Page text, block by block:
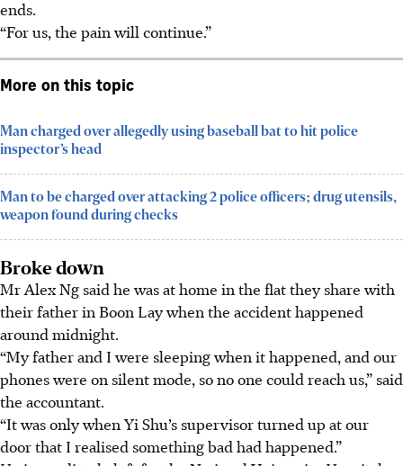
ends.
“For us, the pain will continue.”
More on this topic
Man charged over allegedly using baseball bat to hit police
inspector’s head
Man to be charged over attacking 2 police officers; drug utensils,
weapon found during checks
Broke down
Mr Alex Ng said he was at home in the flat they share with
their father in Boon Lay when the accident happened
around midnight.
“My father and I were sleeping when it happened, and our
phones were on silent mode, so no one could reach us,” said
the accountant.
“It was only when Yi Shu’s supervisor turned up at our
door that I realised something bad had happened.”